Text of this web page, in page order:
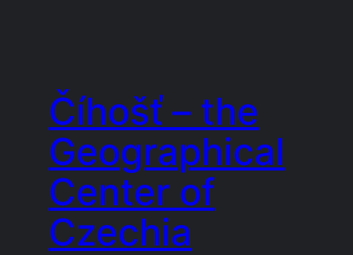
Číhošť – the
Geographical
Center of
Czechia